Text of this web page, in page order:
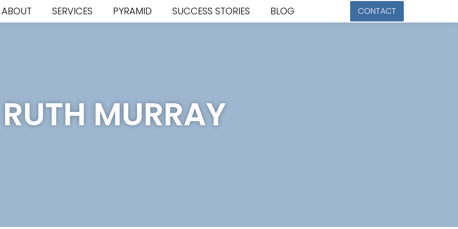
ABOUT SERVICES PYRAMID SUCCESS STORIES BLOG CONTACT
RUTH MURRAY